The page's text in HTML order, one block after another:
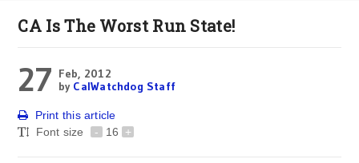
CA Is The Worst Run State!
27 Feb, 2012
by CalWatchdog Staff
Print this article
Font size
- 16 +